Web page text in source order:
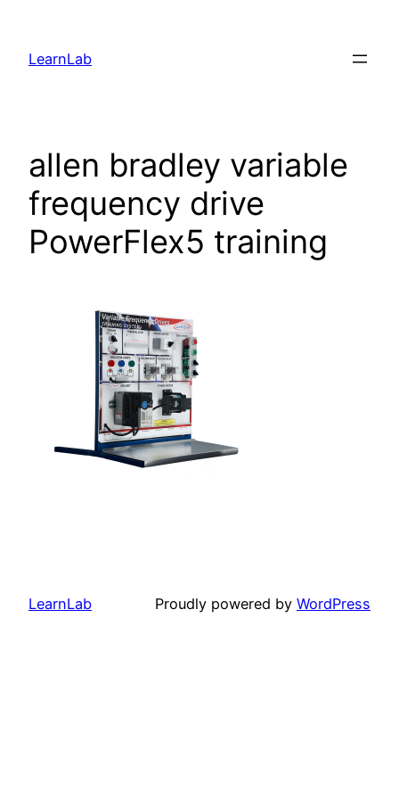
LearnLab
allen bradley variable
frequency drive
PowerFlex5 training
LearnLab Proudly powered by WordPress